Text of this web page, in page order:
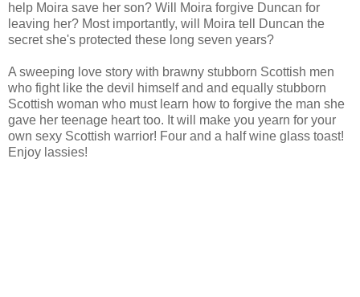
help Moira save her son? Will Moira forgive Duncan for
leaving her? Most importantly, will Moira tell Duncan the
secret she's protected these long seven years?
A sweeping love story with brawny stubborn Scottish men
who fight like the devil himself and and equally stubborn
Scottish woman who must learn how to forgive the man she
gave her teenage heart too. It will make you yearn for your
own sexy Scottish warrior! Four and a half wine glass toast!
Enjoy lassies!